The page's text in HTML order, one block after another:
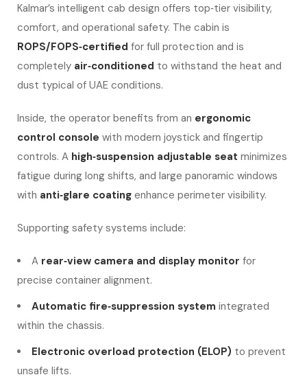
Kalmar’s intelligent cab design offers top‑tier visibility,
comfort, and operational safety. The cabin is
ROPS/FOPS‑certified for full protection and is
completely air‑conditioned to withstand the heat and
dust typical of UAE conditions.
Inside, the operator benefits from an ergonomic
control console with modern joystick and fingertip
controls. A high‑suspension adjustable seat minimizes
fatigue during long shifts, and large panoramic windows
with anti‑glare coating enhance perimeter visibility.
Supporting safety systems include:
A rear‑view camera and display monitor for
precise container alignment.
Automatic fire‑suppression system integrated
within the chassis.
Electronic overload protection (ELOP) to prevent
unsafe lifts.